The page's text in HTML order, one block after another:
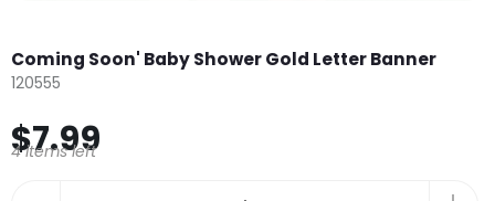
Coming Soon' Baby Shower Gold Letter Banner
120555
$7.99
4 items left